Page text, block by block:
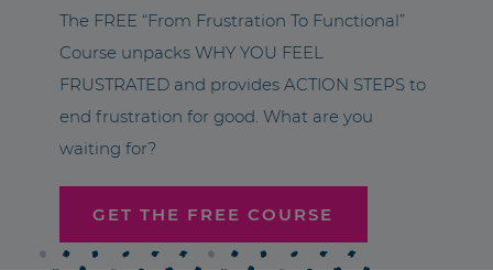
The FREE “From Frustration To Functional”
Course unpacks WHY YOU FEEL
FRUSTRATED and provides ACTION STEPS to
end frustration for good. What are you
waiting for?
GET THE FREE COURSE